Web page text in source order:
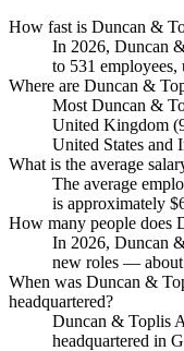
How fast is Duncan &
In 2026, Duncan
to 531 employees,
Where are Duncan &
Most Duncan &
United Kingdom (
United States and
What is the average
The average
is approximately
How many people does
In 2026, Duncan
new roles — about
When was Duncan &
headquartered?
Duncan & Toplis
headquartered in